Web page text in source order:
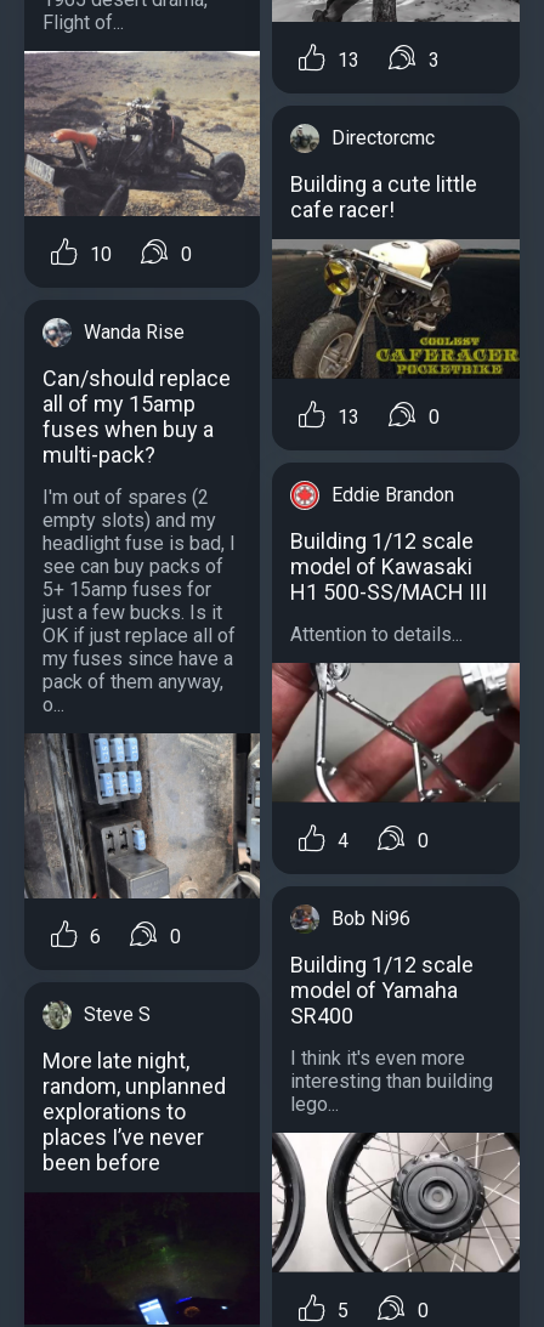
Flight of...
10 0
Wanda Rise
Can/should replace
all of my 15amp
fuses when buy a
multi-pack?
I'm out of spares (2
empty slots) and my
headlight fuse is bad, I
see can buy packs of
5+ 15amp fuses for
just a few bucks. Is it
OK if just replace all of
my fuses since have a
pack of them anyway,
o...
6 0
Steve S
More late night,
random, unplanned
explorations to
places I’ve never
been before
13 3
Directorcmc
Building a cute little
cafe racer!
13 0
Eddie Brandon
Building 1/12 scale
model of Kawasaki
H1 500-SS/MACH III
Attention to details...
4 0
Bob Ni96
Building 1/12 scale
model of Yamaha
SR400
I think it's even more
interesting than building
lego...
5 0